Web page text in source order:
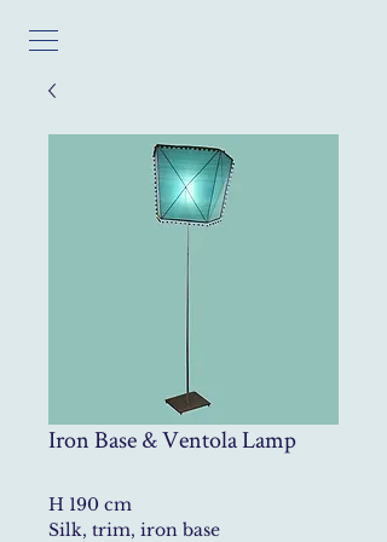
Iron Base & Ventola Lamp
H 190 cm
Silk, trim, iron base